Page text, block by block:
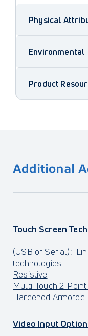
Physical
Environmental
Product
Additional
Touch Screen
(USB or Serial):
technologies:
Resistive
Multi-Touch 2-
Hardened Armored
Video Input